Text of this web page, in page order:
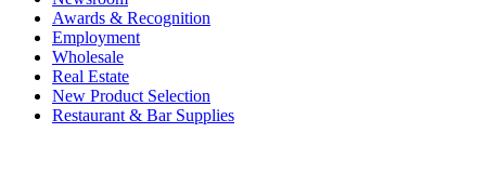
Awards & Recognition
Employment
Wholesale
Real Estate
New Product Selection
Restaurant & Bar Supplies